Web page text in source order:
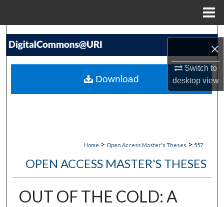
×
Switch to
desktopview
Search
My Account
Home > Open Access Master's Theses > 557
OPEN ACCESS MASTER'S THESES
OUT OF THE COLD: A
Download